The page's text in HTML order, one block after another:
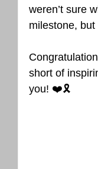
weren’t sure
milestone, but
short of
you! ❤️🎗️